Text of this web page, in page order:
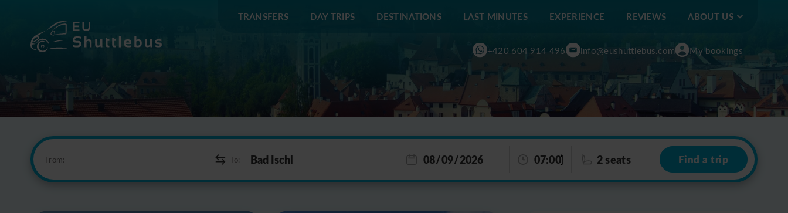
TRANSFERS DAY TRIPS DESTINATIONS LAST MINUTES EXPERIENCE REVIEWS ABOUT US
+420 604 914 496 info@eushuttlebus.com My bookings
From: To: 07:00 2 seats Find a trip